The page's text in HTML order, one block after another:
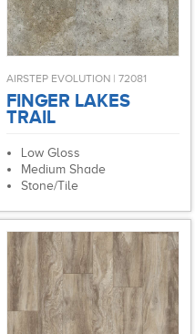
AIRSTEP EVOLUTION | 72081
FINGER LAKES
TRAIL
Low Gloss
Medium Shade
Stone/Tile